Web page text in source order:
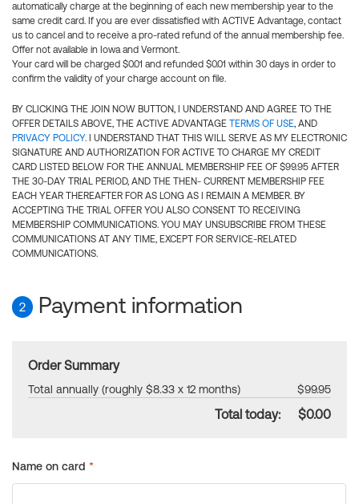
automatically charge at the beginning of each new membership year to the
same credit card. If you are ever dissatisfied with ACTIVE Advantage, contact
us to cancel and to receive a pro-rated refund of the annual membership fee.
Offer not available in Iowa and Vermont.
Your card will be charged $0.01 and refunded $0.01 within 30 days in order to
confirm the validity of your charge account on file.
BY CLICKING THE JOIN NOW BUTTON, I UNDERSTAND AND AGREE TO THE
OFFER DETAILS ABOVE, THE ACTIVE ADVANTAGE TERMS OF USE, AND
PRIVACY POLICY. I UNDERSTAND THAT THIS WILL SERVE AS MY ELECTRONIC
SIGNATURE AND AUTHORIZATION FOR ACTIVE TO CHARGE MY CREDIT
CARD LISTED BELOW FOR THE ANNUAL MEMBERSHIP FEE OF $99.95 AFTER
THE 30-DAY TRIAL PERIOD, AND THE THEN- CURRENT MEMBERSHIP FEE
EACH YEAR THEREAFTER FOR AS LONG AS I REMAIN A MEMBER. BY
ACCEPTING THE TRIAL OFFER YOU ALSO CONSENT TO RECEIVING
MEMBERSHIP COMMUNICATIONS. YOU MAY UNSUBSCRIBE FROM THESE
COMMUNICATIONS AT ANY TIME, EXCEPT FOR SERVICE-RELATED
COMMUNICATIONS.
2 Payment information
Order Summary
Total annually (roughly $8.33 x 12 months) $99.95
Total today: $0.00